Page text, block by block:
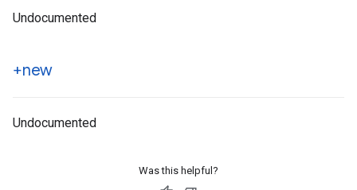
Undocumented
+new
Undocumented
Was this helpful?